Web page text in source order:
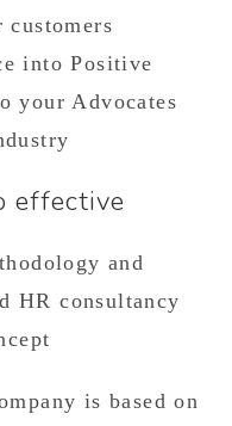
customers
into Positive
your Advocates
and
HR consultancy
is based on